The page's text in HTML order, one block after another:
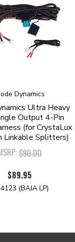
LED products,
us if you'd like to
Dynamics
Ultra Heavy
Output 4-Pin
(for CrystaLux
Linkable Splitters)
$90.00
$89.95
(BAJA LP)